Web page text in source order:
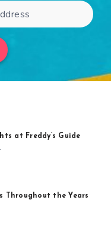
at Freddy’s Guide
Throughout the Years